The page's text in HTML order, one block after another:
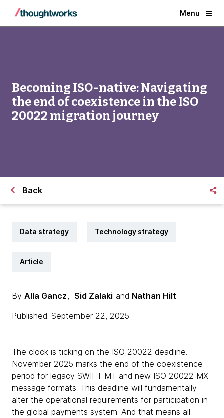
Menu
Becoming ISO-native: Navigating
the end of coexistence in the ISO
20022 migration journey
Back
Data strategy Technology strategy
Article
By Alla Gancz, Sid Zalaki and Nathan Hilt
Published: September 22, 2025
The clock is ticking on the ISO 20022 deadline.
November 2025 marks the end of the coexistence
period for legacy SWIFT MT and new ISO 20022 MX
message formats. This deadline will fundamentally
alter the operational requirements for participation in
the global payments system. And that means all